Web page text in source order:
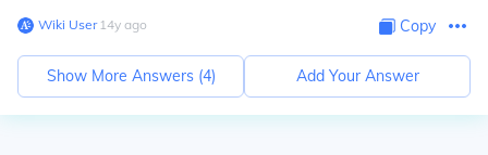
Wiki User∙14y ago Copy
Show More Answers (4) Add Your Answer